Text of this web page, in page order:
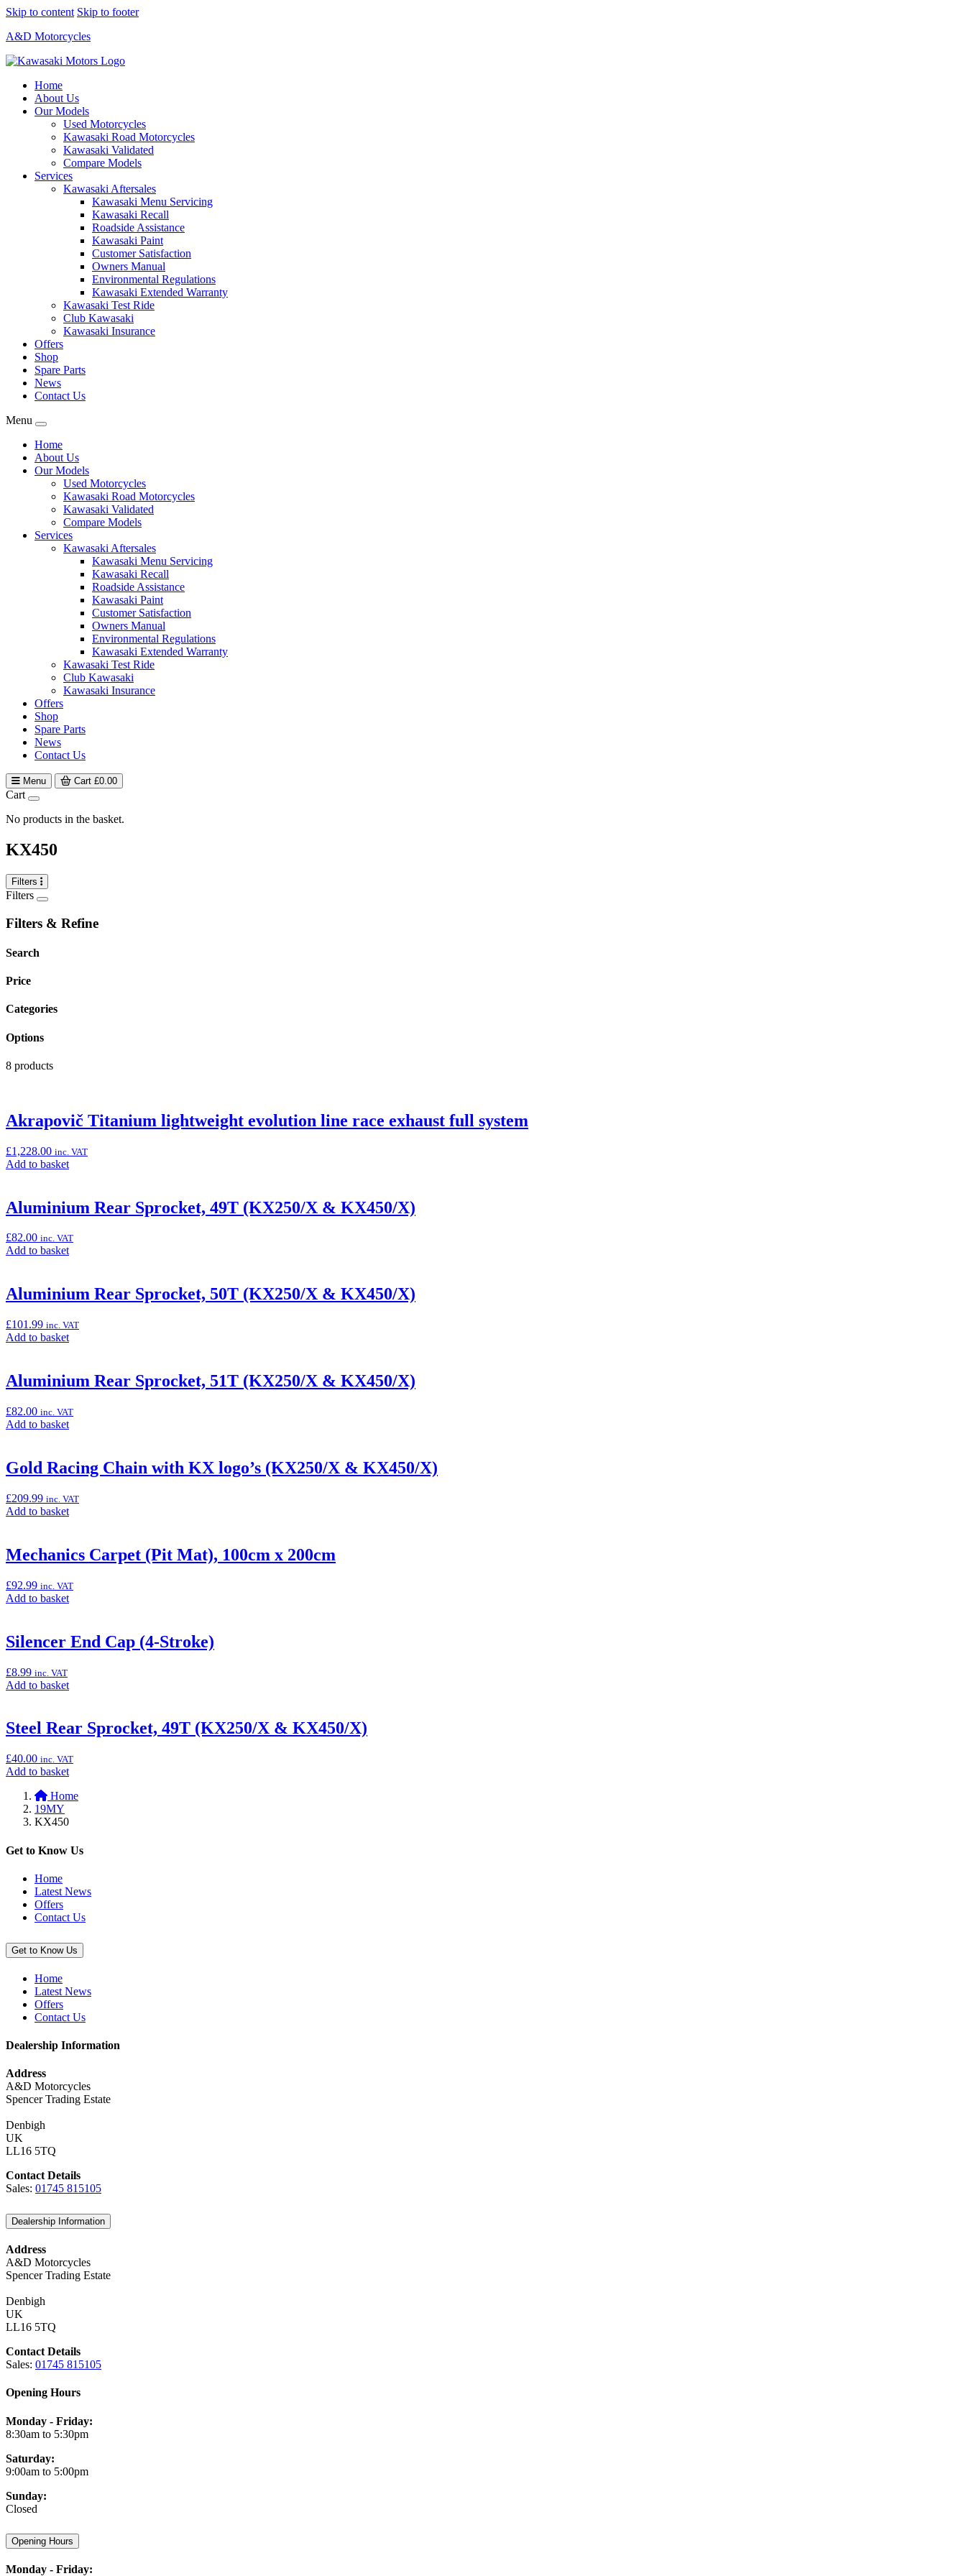
Skip to content Skip to footer
A&D Motorcycles
Home
About Us
Our Models
Used Motorcycles
Kawasaki Road Motorcycles
Kawasaki Validated
Compare Models
Services
Kawasaki Aftersales
Kawasaki Menu Servicing
Kawasaki Recall
Roadside Assistance
Kawasaki Paint
Customer Satisfaction
Owners Manual
Environmental Regulations
Kawasaki Extended Warranty
Kawasaki Test Ride
Club Kawasaki
Kawasaki Insurance
Offers
Shop
Spare Parts
News
Contact Us
Menu
Home
About Us
Our Models
Used Motorcycles
Kawasaki Road Motorcycles
Kawasaki Validated
Compare Models
Services
Kawasaki Aftersales
Kawasaki Menu Servicing
Kawasaki Recall
Roadside Assistance
Kawasaki Paint
Customer Satisfaction
Owners Manual
Environmental Regulations
Kawasaki Extended Warranty
Kawasaki Test Ride
Club Kawasaki
Kawasaki Insurance
Offers
Shop
Spare Parts
News
Contact Us
Menu Cart £0.00
Cart
No products in the basket.
KX450
Filters
Filters
Filters & Refine
Search
Price
Categories
Options
8 products
Akrapovič Titanium lightweight evolution line race exhaust full system
£1,228.00 inc. VAT
Add to basketAdd
“Akrapovič
Titanium
evolution
line
full
system”
Aluminium Rear Sprocket, 49T (KX250/X & KX450/X)
£82.00 inc. VAT
Add to basketAdd
“Aluminium
Rear
49T
(KX250/X
Aluminium Rear Sprocket, 50T (KX250/X & KX450/X)
£101.99 inc. VAT
Add to basketAdd
“Aluminium
Rear
50T
(KX250/X
Aluminium Rear Sprocket, 51T (KX250/X & KX450/X)
£82.00 inc. VAT
Add to basketAdd
“Aluminium
Rear
51T
(KX250/X
Gold Racing Chain with KX logo’s (KX250/X & KX450/X)
£209.99 inc. VAT
Add to basketAdd
“Gold
Racing
with
KX
&
KX450/X)”
Mechanics Carpet (Pit Mat), 100cm x 200cm
£92.99 inc. VAT
Add to basketAdd
“Mechanics
Carpet
100cm
Silencer End Cap (4-Stroke)
£8.99 inc. VAT
Add to basketAdd
“Silencer
End
(4-
Stroke)”
Steel Rear Sprocket, 49T (KX250/X & KX450/X)
£40.00 inc. VAT
Add to basketAdd
basket:
Rear
49T
KX450/X)”
Home
19MY
KX450
Get to Know Us
Home
Latest News
Offers
Contact Us
Get to Know Us
Home
Latest News
Offers
Contact Us
Dealership Information
Address
A&D Motorcycles
Spencer Trading Estate
Denbigh
UK
LL16 5TQ
Contact Details
Sales: 01745 815105
Dealership Information
Address
A&D Motorcycles
Spencer Trading Estate
Denbigh
UK
LL16 5TQ
Contact Details
Sales: 01745 815105
Opening Hours
Monday - Friday:
8:30am to 5:30pm
Saturday:
9:00am to 5:00pm
Sunday:
Closed
Opening Hours
Monday - Friday: